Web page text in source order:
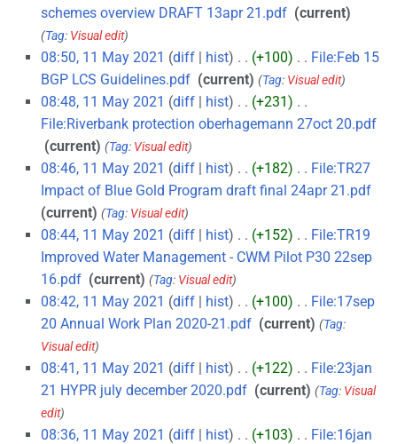
schemes overview DRAFT 13apr 21.pdf‎ current
Tag: Visual edit
08:50, 11 May 2021 diff hist +100
File:Feb 15
BGP LCS Guidelines.pdf‎ current Tag: Visual edit
08:48, 11 May 2021 diff hist +231
File:Riverbank protection oberhagemann 27oct 20.pdf
current Tag: Visual edit
08:46, 11 May 2021 diff hist +182
File:TR27
Impact of Blue Gold Program draft final 24apr 21.pdf‎
current
Tag: Visual edit
08:44, 11 May 2021 diff hist +152
File:TR19
Improved Water Management - CWM Pilot P30 22sep
16.pdf‎ current Tag: Visual edit
08:42, 11 May 2021 diff hist +100
File:17sep
20 Annual Work Plan 2020-21.pdf‎ current Tag:
Visual edit
08:41, 11 May 2021 diff hist +122
File:23jan
21 HYPR july december 2020.pdf‎ current Tag: Visual
edit
08:36, 11 May 2021 diff hist +103
File:16jan